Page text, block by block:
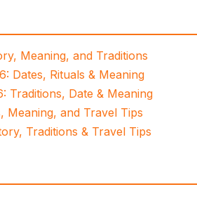
Meaning, and Traditions
Dates, Rituals & Meaning
Traditions, Date & Meaning
Meaning, and Travel Tips
Traditions & Travel Tips